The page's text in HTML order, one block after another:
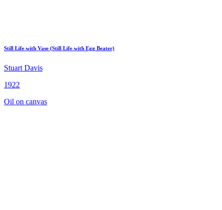
Still Life with Vase (Still Life with Egg Beater)
Stuart Davis
1922
Oil on canvas